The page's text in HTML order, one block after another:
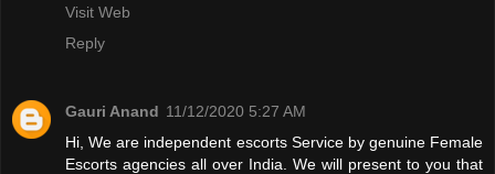
Visit Web
Reply
Gauri Anand 11/12/2020 5:27 AM
Hi, We are independent escorts Service by genuine Female
Escorts agencies all over India. We will present to you that